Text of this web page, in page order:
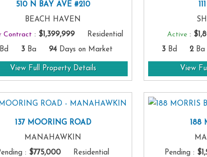
510 N BAY AVE #210
BEACH HAVEN
Contract : $1,399,999Residential
Bd 3 Ba 94 Days on Market
View Full Property Details
Active :
3Bd 2
View
137 MOORING ROAD
MANAHAWKIN
: $775,000 Residential
188
Pending :